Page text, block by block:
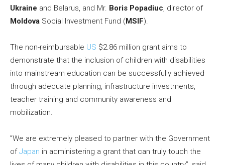
Ukraine and Belarus, and Mr. Boris Popadiuc, director of
Moldova Social Investment Fund (MSIF).
The non-reimbursable US $2.86 million grant aims to
demonstrate that the inclusion of children with disabilities
into mainstream education can be successfully achieved
through adequate planning, infrastructure investments,
teacher training and community awareness and
mobilization.
”We are extremely pleased to partner with the Government
ofJapan in administering a grant that can truly touch the